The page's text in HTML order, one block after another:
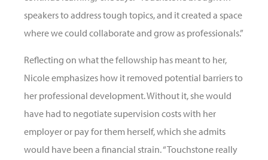
speakers to address tough topics, and it created a space
where we could collaborate and grow as professionals.”
Reflecting on what the fellowship has meant to her,
Nicole emphasizes how it removed potential barriers to
her professional development. Without it, she would
have had to negotiate supervision costs with her
employer or pay for them herself, which she admits
would have been a financial strain. “Touchstone really